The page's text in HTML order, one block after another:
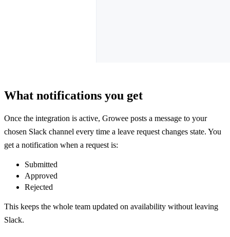
What notifications you get
Once the integration is active, Growee posts a message to your
chosen Slack channel every time a leave request changes state. You
get a notification when a request is:
Submitted
Approved
Rejected
This keeps the whole team updated on availability without leaving
Slack.